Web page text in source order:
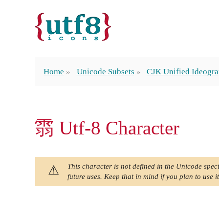
Home Unicode Subsets CJK Unified
䨒 Utf-8 Character
This character is not defined in the Unicode
future uses. Keep that in mind if you plan to use